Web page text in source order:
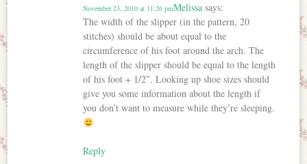
Melissa says:
November 23, 2010 at 11:26 pm
The width of the slipper (in the pattern, 20
stitches) should be about equal to the
circumference of his foot around the arch. The
length of the slipper should be equal to the length
of his foot + 1/2″. Looking up shoe sizes should
give you some information about the length if
you don’t want to measure while they’re sleeping.
Reply